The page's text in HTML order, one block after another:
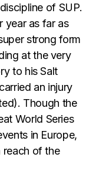
of SUP.
year as far as
strong form
at the very
to his Salt
an injury
Though the
World Series
in Europe,
reach of the